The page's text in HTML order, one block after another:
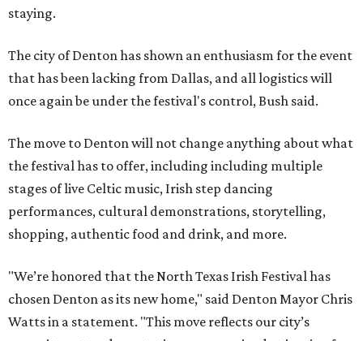
staying.
The city of Denton has shown an enthusiasm for the event
that has been lacking from Dallas, and all logistics will
once again be under the festival's control, Bush said.
The move to Denton will not change anything about what
the festival has to offer, including including multiple
stages of live Celtic music, Irish step dancing
performances, cultural demonstrations, storytelling,
shopping, authentic food and drink, and more.
"We’re honored that the North Texas Irish Festival has
chosen Denton as its new home," said Denton Mayor Chris
Watts in a statement. "This move reflects our city’s